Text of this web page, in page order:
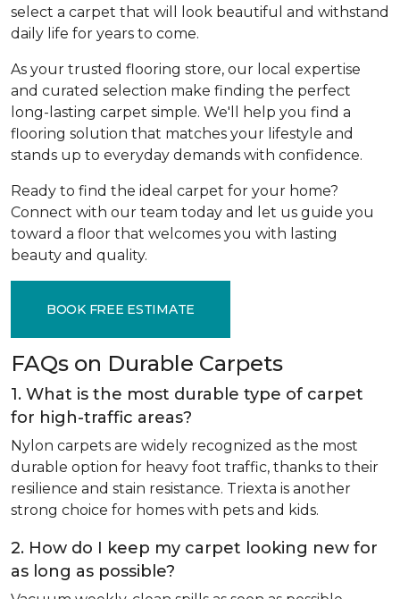
select a carpet that will look beautiful and withstand
daily life for years to come.
As your trusted flooring store, our local expertise
and curated selection make finding the perfect
long-lasting carpet simple. We'll help you find a
flooring solution that matches your lifestyle and
stands up to everyday demands with confidence.
Ready to find the ideal carpet for your home?
Connect with our team today and let us guide you
toward a floor that welcomes you with lasting
beauty and quality.
BOOK FREE ESTIMATE
FAQs on Durable Carpets
1. What is the most durable type of carpet
for high-traffic areas?
Nylon carpets are widely recognized as the most
durable option for heavy foot traffic, thanks to their
resilience and stain resistance. Triexta is another
strong choice for homes with pets and kids.
2. How do I keep my carpet looking new for
as long as possible?